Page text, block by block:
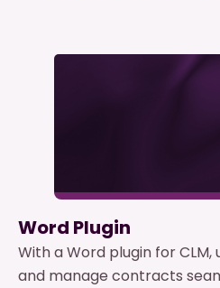
Word Plugin
With a Word plugin for
and manage contracts